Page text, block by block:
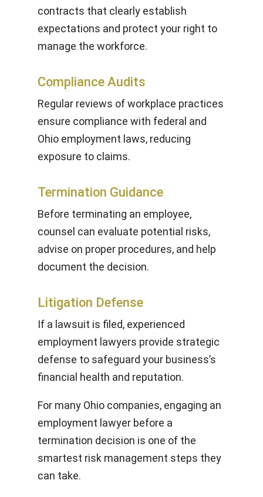
contracts that clearly establish
expectations and protect your right to
manage the workforce.
Compliance Audits
Regular reviews of workplace practices
ensure compliance with federal and
Ohio employment laws, reducing
exposure to claims.
Termination Guidance
Before terminating an employee,
counsel can evaluate potential risks,
advise on proper procedures, and help
document the decision.
Litigation Defense
If a lawsuit is filed, experienced
employment lawyers provide strategic
defense to safeguard your business’s
financial health and reputation.
For many Ohio companies, engaging an
employment lawyer before a
termination decision is one of the
smartest risk management steps they
can take.